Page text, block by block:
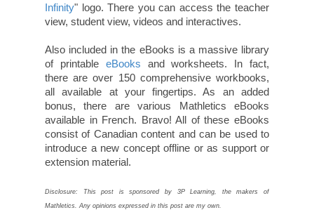
Infinity" logo. There you can access the teacher
view, student view, videos and interactives.
Also included in the eBooks is a massive library
of printable eBooks and worksheets. In fact,
there are over 150 comprehensive workbooks,
all available at your fingertips. As an added
bonus, there are various Mathletics eBooks
available in French. Bravo! All of these eBooks
consist of Canadian content and can be used to
introduce a new concept offline or as support or
extension material.
Disclosure: This post is sponsored by 3P Learning, the makers of
Mathletics. Any opinions expressed in this post are my own.